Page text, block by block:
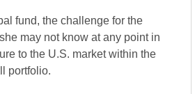
fund, the challenge for the
may not know at any point in
to the U.S. market within the
portfolio.